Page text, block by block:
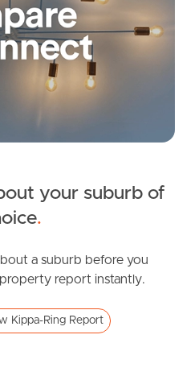
your suburb of
.
a suburb before you
report instantly.
Kippa-Ring Report